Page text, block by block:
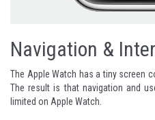
Navigation &
The Apple Watch has a tiny screen
The result is that navigation and
limited on Apple Watch.